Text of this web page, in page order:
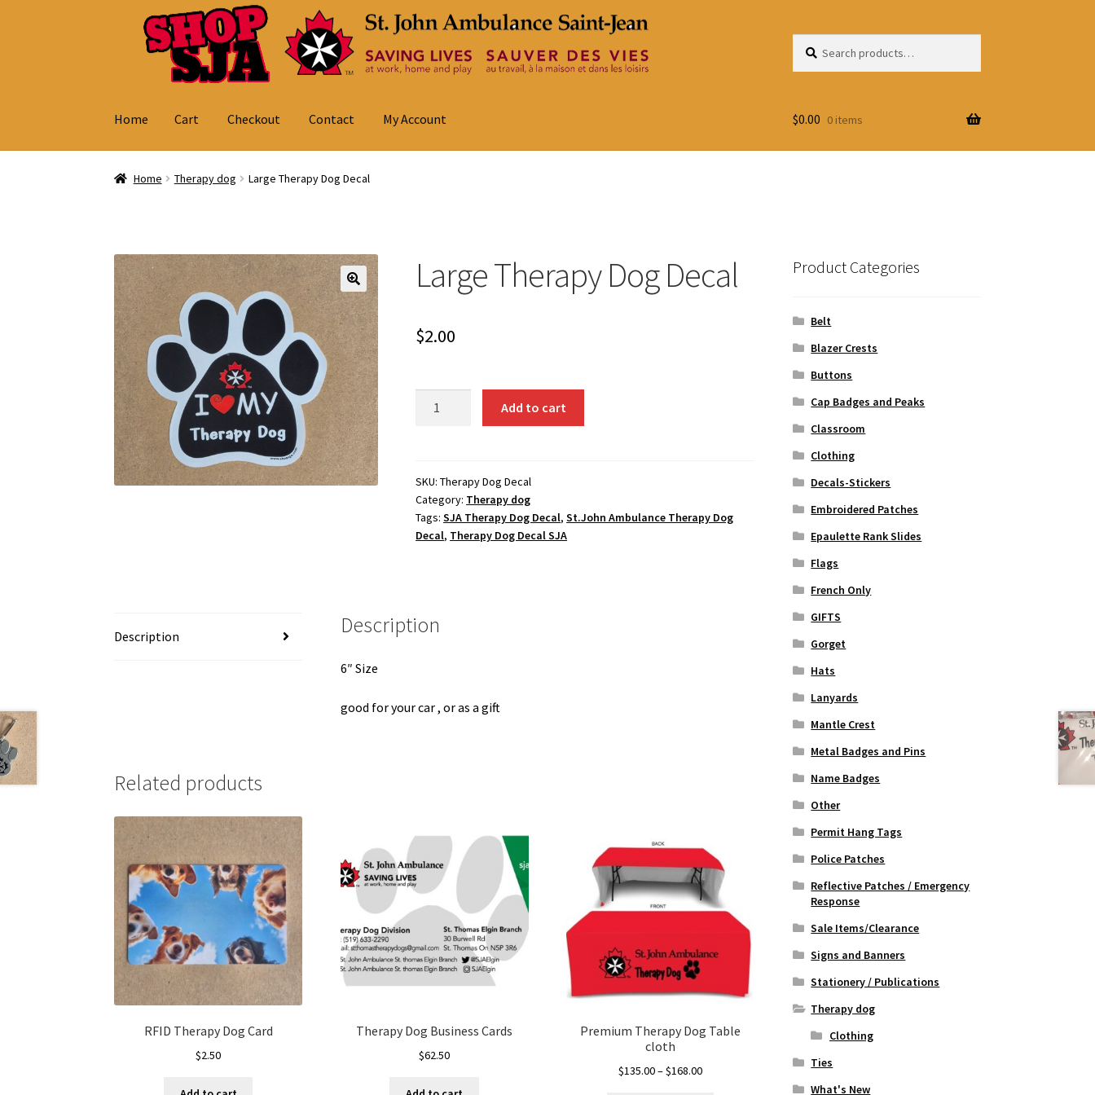
navigation
for:
Home Cart Checkout Contact My Account
Home Cart Checkout Contact My Account
$0.00 0 items
Home Therapy dog Large Therapy Dog Decal
🔍
Large Therapy Dog Decal
$2.00
quantity
Add to cart
SKU:Therapy Dog Decal
Category: Therapy dog
Tags:SJA Therapy Dog Decal,St.John Ambulance Therapy Dog
Decal, Therapy Dog Decal SJA
Description Description
6″ Size
good for your car , or as a gift
Related products
RFID Therapy Dog Card
$2.50
Therapy Dog Business Cards
$62.50
Premium Therapy Dog Table
cloth
$135.00–$168.00Price
Product Categories
Belt
Blazer Crests
Buttons
Cap Badges and Peaks
Classroom
Clothing
Decals-Stickers
Embroidered Patches
Epaulette Rank Slides
Flags
French Only
GIFTS
Gorget
Hats
Lanyards
Mantle Crest
Metal Badges and Pins
Name Badges
Other
Permit Hang Tags
Police Patches
Reflective Patches / Emergency
Response
Sale Items/Clearance
Signs and Banners
Stationery / Publications
Therapy dog
Clothing
Ties
What's New